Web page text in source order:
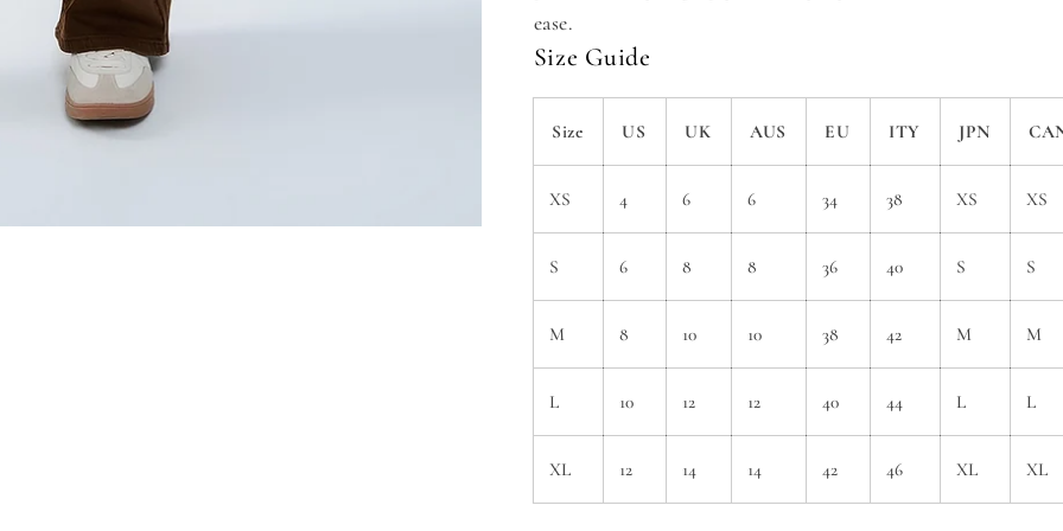
ease.
Size Guide
Size US UK AUS EU ITY JPN
XS 4 6 6 34 38 XS XS
S 6 8 8 36 40 S S
M 8 10 10 38 42 M M
L 10 12 12 40 44 L L
XL 12 14 14 42 46 XL XL